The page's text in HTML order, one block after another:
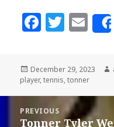
F
e
b
o
T
te
r
E
m
l
Posted
on
December 29, 2023
player,tennis,tonner
navigation
PREVIOUS
Previous
Tonner Tyler